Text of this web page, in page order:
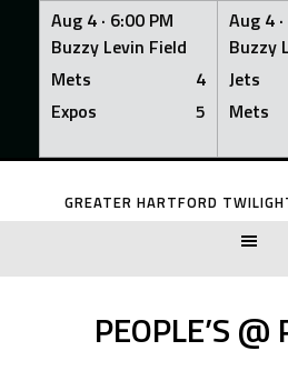
Aug 4 · 6:00 PM
Buzzy Levin Field
Mets
4
Expos
5
Aug 4 ·
Buzzy
Jets
Mets
Skip
GREATER HARTFORD
PEOPLE’S @